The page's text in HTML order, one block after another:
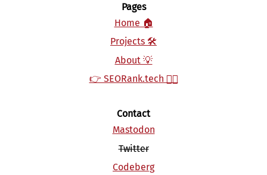
Pages
Home 🏠
Projects 🛠‍‍
About 💡
👉 SEORank.tech 👈🏻
Contact
Mastodon
Twitter
Codeberg